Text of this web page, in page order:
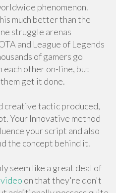
phenomenon.
much better than the
struggle arenas
and League of Legends
of gamers go
each other on-line, but
get it done.
creative tactic produced,
Your Innovative method
your script and also
the concept behind it.
seem like a great deal of
on that they're don't